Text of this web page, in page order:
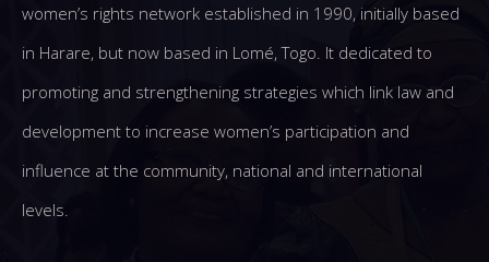
women’s rights network established in 1990, initially based
in Harare, but now based in Lomé, Togo. It dedicated to
promoting and strengthening strategies which link law and
development to increase women’s participation and
influence at the community, national and international
levels.